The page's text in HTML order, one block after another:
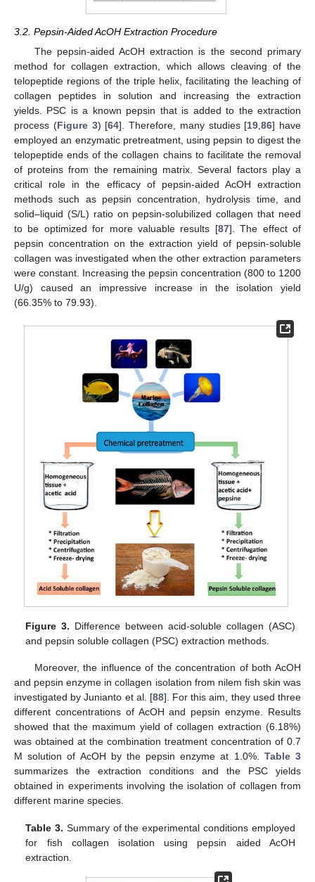
3.2. Pepsin-Aided AcOH Extraction Procedure
The pepsin-aided AcOH extraction is the second primary
method for collagen extraction, which allows cleaving of the
telopeptide regions of the triple helix, facilitating the leaching of
collagen peptides in solution and increasing the extraction
yields. PSC is a known pepsin that is added to the extraction
process (Figure 3) [64]. Therefore, many studies [19 ,86] have
employed an enzymatic pretreatment, using pepsin to digest the
telopeptide ends of the collagen chains to facilitate the removal
of proteins from the remaining matrix. Several factors play a
critical role in the efficacy of pepsin-aided AcOH extraction
methods such as pepsin concentration, hydrolysis time, and
solid–liquid (S/L) ratio on pepsin-solubilized collagen that need
to be optimized for more valuable results [87]. The effect of
pepsin concentration on the extraction yield of pepsin-soluble
collagen was investigated when the other extraction parameters
were constant. Increasing the pepsin concentration (800 to 1200
U/g) caused an impressive increase in the isolation yield
(66.35% to 79.93).
Figure 3. Difference between acid-soluble collagen (ASC)
and pepsin soluble collagen (PSC) extraction methods.
Moreover, the influence of the concentration of both AcOH
and pepsin enzyme in collagen isolation from nilem fish skin was
investigated by Junianto et al. [88]. For this aim, they used three
different concentrations of AcOH and pepsin enzyme. Results
showed that the maximum yield of collagen extraction (6.18%)
was obtained at the combination treatment concentration of 0.7
M solution of AcOH by the pepsin enzyme at 1.0%. Table 3
summarizes the extraction conditions and the PSC yields
obtained in experiments involving the isolation of collagen from
different marine species.
Table 3. Summary of the experimental conditions employed
for fish collagen isolation using pepsin aided AcOH
extraction.